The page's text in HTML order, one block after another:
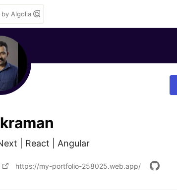
Algolia
| React | Angular
https://my-portfolio-258025.web.app/